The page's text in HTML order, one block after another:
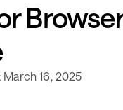
16, 2025